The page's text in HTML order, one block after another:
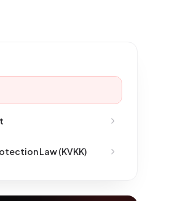
Law (KVKK)